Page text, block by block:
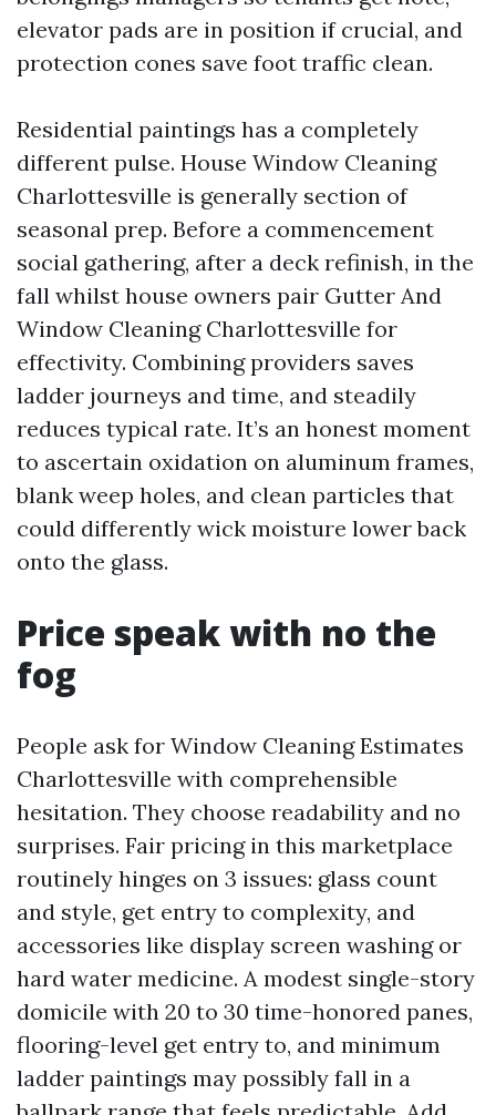
elevator pads are in position if crucial, and
protection cones save foot traffic clean.
Residential paintings has a completely
different pulse. House Window Cleaning
Charlottesville is generally section of
seasonal prep. Before a commencement
social gathering, after a deck refinish, in the
fall whilst house owners pair Gutter And
Window Cleaning Charlottesville for
effectivity. Combining providers saves
ladder journeys and time, and steadily
reduces typical rate. It’s an honest moment
to ascertain oxidation on aluminum frames,
blank weep holes, and clean particles that
could differently wick moisture lower back
onto the glass.
Price speak with no the
fog
People ask for Window Cleaning Estimates
Charlottesville with comprehensible
hesitation. They choose readability and no
surprises. Fair pricing in this marketplace
routinely hinges on 3 issues: glass count
and style, get entry to complexity, and
accessories like display screen washing or
hard water medicine. A modest single-story
domicile with 20 to 30 time-honored panes,
flooring-level get entry to, and minimum
ladder paintings may possibly fall in a